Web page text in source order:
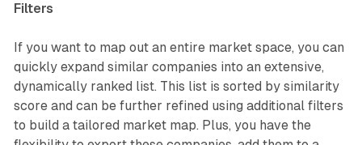
Filters
If you want to map out an entire market space, you can
quickly expand similar companies into an extensive,
dynamically ranked list. This list is sorted by similarity
score and can be further refined using additional filters
to build a tailored market map. Plus, you have the